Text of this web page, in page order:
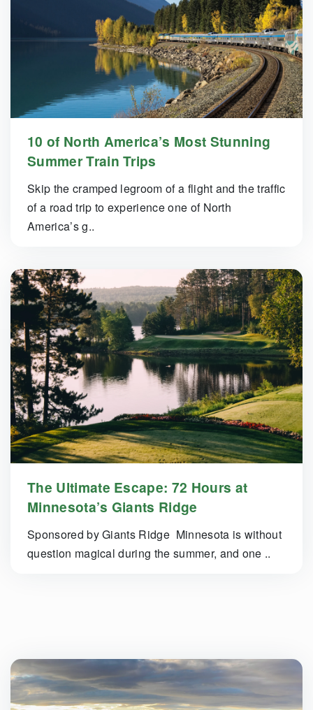
10 of North America’s Most Stunning
Summer Train Trips
Skip the cramped legroom of a flight and the traffic
of a road trip to experience one of North
America’s g..
The Ultimate Escape: 72 Hours at
Minnesota’s Giants Ridge
Sponsored by Giants Ridge Minnesota is without
question magical during the summer, and one ..